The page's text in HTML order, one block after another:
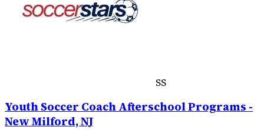
SS
Youth Soccer Coach Afterschool Programs -
New Milford, NJ